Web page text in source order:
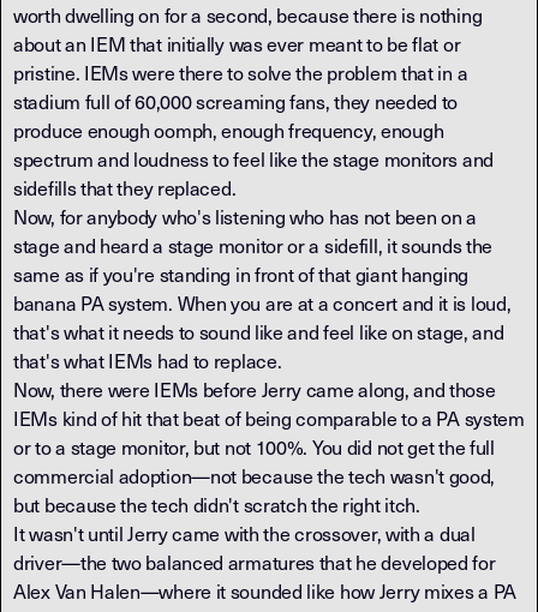
worth dwelling on for a second, because there is nothing
about an IEM that initially was ever meant to be flat or
pristine. IEMs were there to solve the problem that in a
stadium full of 60,000 screaming fans, they needed to
produce enough oomph, enough frequency, enough
spectrum and loudness to feel like the stage monitors and
sidefills that they replaced.
Now, for anybody who's listening who has not been on a
stage and heard a stage monitor or a sidefill, it sounds the
same as if you're standing in front of that giant hanging
banana PA system. When you are at a concert and it is loud,
that's what it needs to sound like and feel like on stage, and
that's what IEMs had to replace.
Now, there were IEMs before Jerry came along, and those
IEMs kind of hit that beat of being comparable to a PA system
or to a stage monitor, but not 100%. You did not get the full
commercial adoption—not because the tech wasn't good,
but because the tech didn't scratch the right itch.
It wasn't until Jerry came with the crossover, with a dual
driver—the two balanced armatures that he developed for
Alex Van Halen—where it sounded like how Jerry mixes a PA